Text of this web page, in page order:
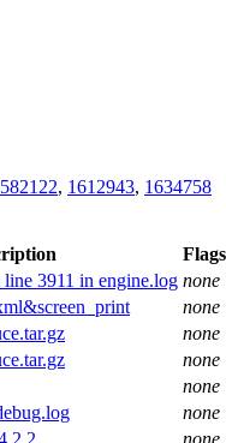
, 1612943, 1634758
Flags
line 3911 in engine.log none
none
none
none
none
none
none